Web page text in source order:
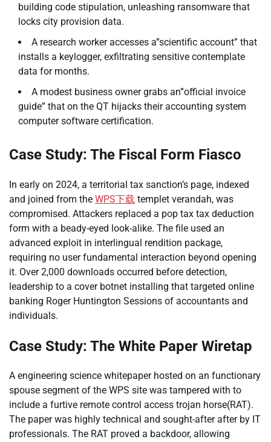
building code stipulation, unleashing ransomware that
locks city provision data.
A research worker accesses a”scientific account” that
installs a keylogger, exfiltrating sensitive contemplate
data for months.
A modest business owner grabs an”official invoice
guide” that on the QT hijacks their accounting system
computer software certification.
Case Study: The Fiscal Form Fiasco
In early on 2024, a territorial tax sanction’s page, indexed
and joined from the WPS下载 templet verandah, was
compromised. Attackers replaced a pop tax tax deduction
form with a beady-eyed look-alike. The file used an
advanced exploit in interlingual rendition package,
requiring no user fundamental interaction beyond opening
it. Over 2,000 downloads occurred before detection,
leadership to a cover botnet installing that targeted online
banking Roger Huntington Sessions of accountants and
individuals.
Case Study: The White Paper Wiretap
A engineering science whitepaper hosted on an functionary
spouse segment of the WPS site was tampered with to
include a furtive remote control access trojan horse(RAT).
The paper was highly technical and sought-after after by IT
professionals. The RAT proved a backdoor, allowing